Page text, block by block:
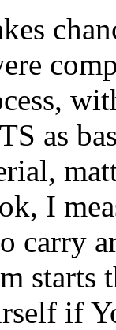
as
I
carry
if